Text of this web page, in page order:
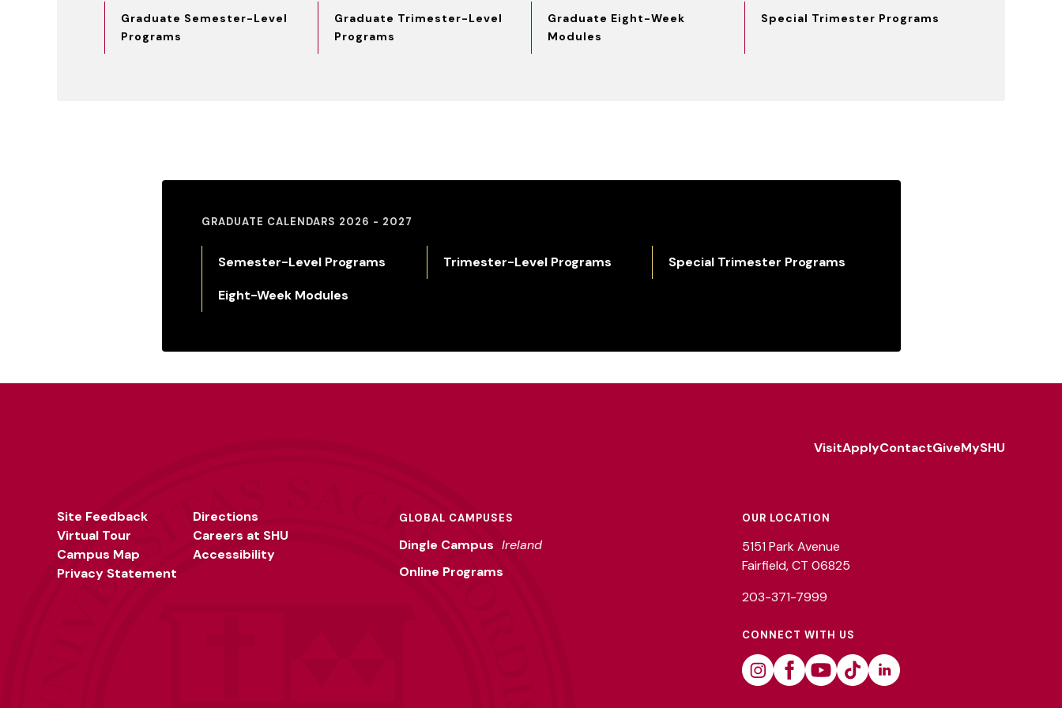
Graduate Semester-Level
Programs
Graduate Trimester-Level
Programs
Graduate Eight-Week
Modules
Special Trimester Programs
GRADUATE CALENDARS 2026 - 2027
Semester-Level Programs Trimester-Level Programs
Special Trimester Programs
Eight-Week Modules
VisitApplyContactGiveMySHU
Site Feedback
Virtual Tour
Campus Map
Privacy Statement
Directions
Careers at SHU
Accessibility
GLOBAL CAMPUSES
Dingle Campus Ireland
Online Programs
OUR LOCATION
5151 Park Avenue
Fairfield, CT 06825
203-371-7999
CONNECT WITH US